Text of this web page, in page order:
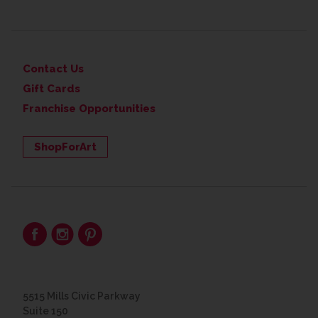
Contact Us
Gift Cards
Franchise Opportunities
ShopForArt
5515 Mills Civic Parkway
Suite 150